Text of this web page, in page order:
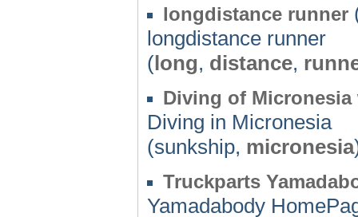
longdistance runner
longdistance runner
(long, distance,
Diving of Micronesia
Diving in Micronesia
(sunkship, micronesia
Truckparts
Yamadabody